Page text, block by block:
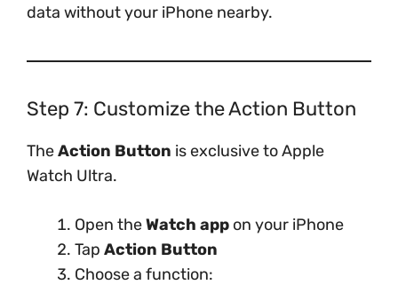
data without your iPhone nearby.
Step 7: Customize the Action Button
TheAction Button is exclusive to Apple
Watch Ultra.
Open theWatch app on your iPhone
Tap Action Button
Choose a function: